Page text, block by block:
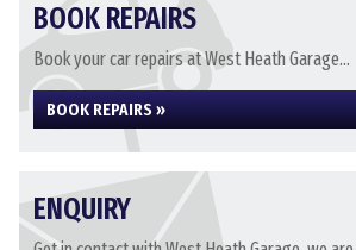
BOOK REPAIRS
Book your car repairs at West Heath Garage...
BOOK REPAIRS »
ENQUIRY